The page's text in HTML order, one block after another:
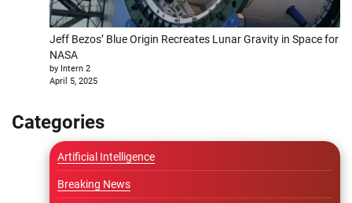
Jeff Bezos’ Blue Origin Recreates Lunar Gravity in Space for
NASA
by Intern 2
April 5, 2025
Categories
Artificial Intelligence
Breaking News